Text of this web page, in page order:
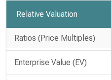
Relative Valuation
Ratios (Price Multiples)
Enterprise Value (EV)